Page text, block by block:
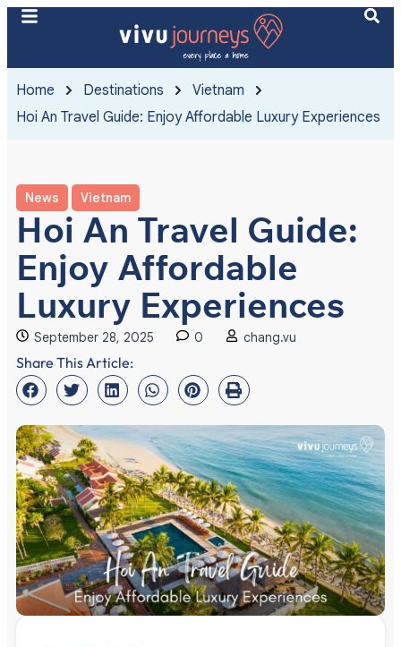
Home Destinations
Vietnam
Hoi An Travel Guide: Enjoy Affordable Luxury Experiences
News Vietnam
Hoi An Travel Guide:
Enjoy Affordable
Luxury Experiences
September 28, 2025 0 chang.vu
Share This Article: